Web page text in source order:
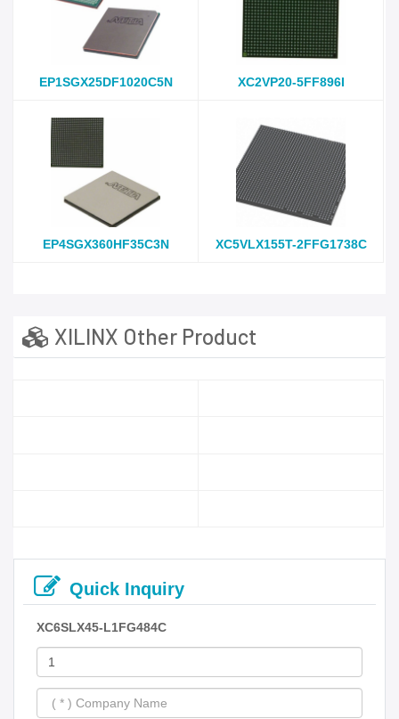
EP1SGX25DF1020C5N XC2VP20-5FF896I
EP4SGX360HF35C3N XC5VLX155T-2FFG1738C
XILINX Other Product
Quick Inquiry
XC6SLX45-L1FG484C